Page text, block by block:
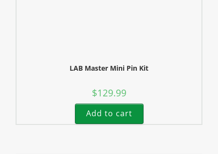
LAB Master Mini Pin Kit
$129.99
Add to cart